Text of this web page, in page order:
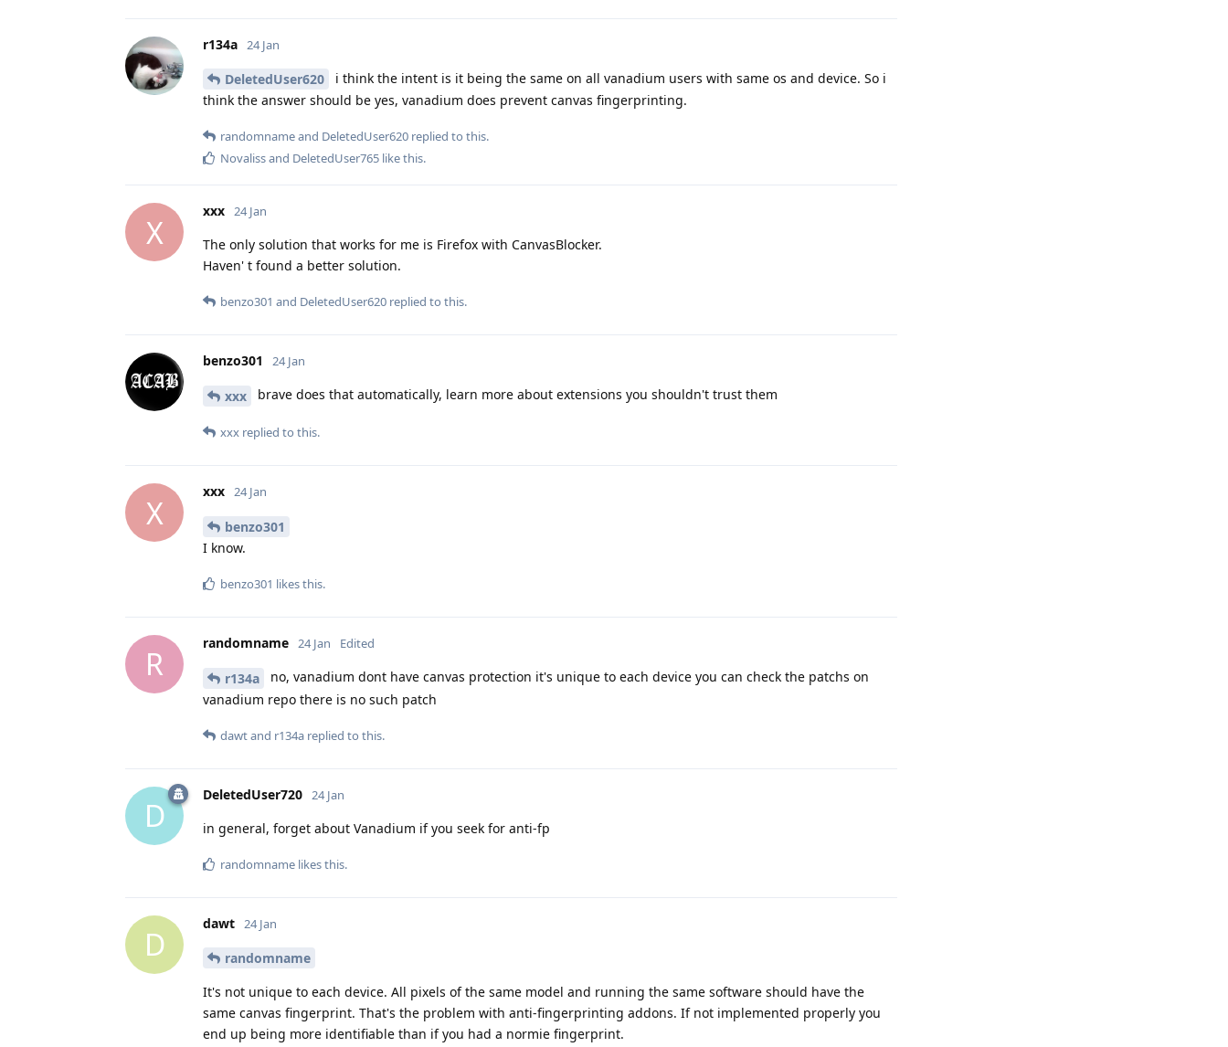
r134a 24 Jan
DeletedUser620
i think the intent is it being the same on all vanadium users with same os and device. So i
think the answer should be yes, vanadium does prevent canvas fingerprinting.
randomnameand DeletedUser620 replied to this.
Novalissand DeletedUser765 like this.
X
xxx 24 Jan
The only solution that works for me is Firefox with CanvasBlocker.
Haven' t found a better solution.
benzo301 and DeletedUser620 replied to this.
benzo301 24 Jan
xxx brave does that automatically, learn more about extensions you shouldn't trust them
xxx replied to this.
X
xxx 24 Jan
benzo301
I know.
benzo301 likes this.
R
randomname 24 Jan Edited
r134a
no, vanadium dont have canvas protection it's unique to each device you can check the patchs on
vanadium repo there is no such patch
dawtand r134a replied to this.
D
DeletedUser720 24 Jan
in general, forget about Vanadium if you seek for anti-fp
randomname likes this.
D
dawt 24 Jan
randomname
It's not unique to each device. All pixels of the same model and running the same software should have the
same canvas fingerprint. That's the problem with anti-fingerprinting addons. If not implemented properly you
end up being more identifiable than if you had a normie fingerprint.